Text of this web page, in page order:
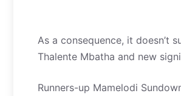
As a consequence, it doesn’t
Thalente Mbatha and new
Runners-up Mamelodi